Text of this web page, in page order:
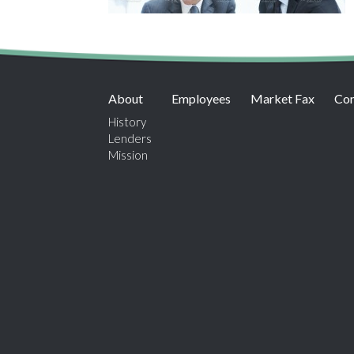
About
History
Lenders
Mission
Employees Market Fax